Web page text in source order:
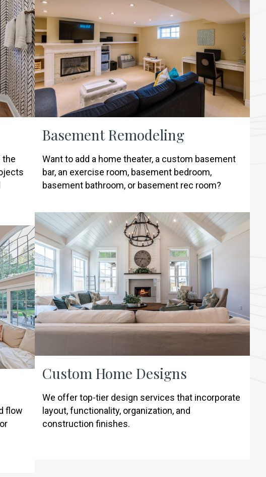
the
flow
Basement Remodeling
Want to add a home theater, a custom basement
bar, an exercise room, basement bedroom,
basement bathroom, or basement rec room?
Custom Home Designs
We offer top-tier design services that incorporate
layout, functionality, organization, and
construction finishes.